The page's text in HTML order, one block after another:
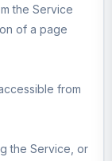
the Service
of a page
from
the Service, or